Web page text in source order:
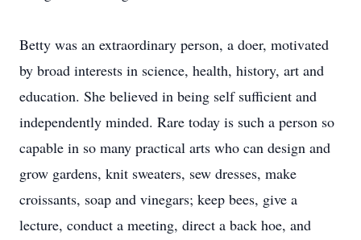
Betty was an extraordinary person, a doer, motivated
by broad interests in science, health, history, art and
education. She believed in being self sufficient and
independently minded. Rare today is such a person so
capable in so many practical arts who can design and
grow gardens, knit sweaters, sew dresses, make
croissants, soap and vinegars; keep bees, give a
lecture, conduct a meeting, direct a back hoe, and